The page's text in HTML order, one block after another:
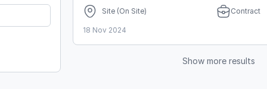
Site (On Site) Contract
18 Nov 2024
Show more results